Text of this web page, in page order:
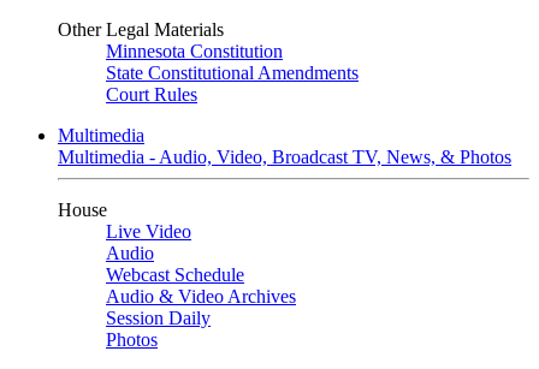
Other Legal Materials
Minnesota Constitution
State Constitutional Amendments
Court Rules
Multimedia
Multimedia - Audio, Video, Broadcast TV, News, & Photos
House
Live Video
Audio
Webcast Schedule
Audio & Video Archives
Session Daily
Photos